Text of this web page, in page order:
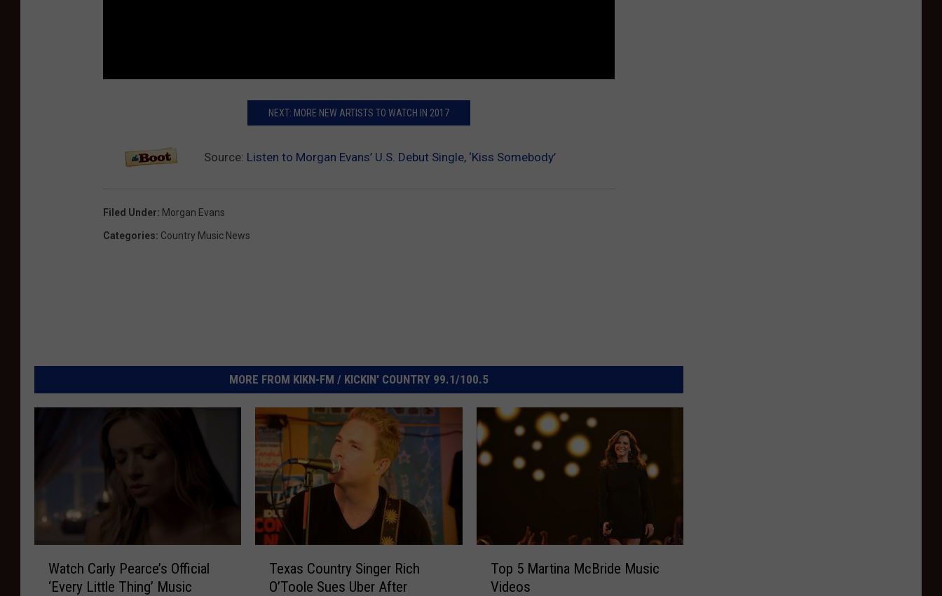
NEXT: MORE NEW ARTISTS TO WATCH IN 2017
Source: Listen to Morgan Evans’ U.S. Debut Single, ‘Kiss Somebody’
Filed Under: Morgan Evans
Categories: Country Music News
MORE FROM KIKN-FM / KICKIN' COUNTRY 99.1/100.5
Watch Carly Pearce’s Official
‘Every Little Thing’ Music
Texas Country Singer Rich
O’Toole Sues Uber After
Top 5 Martina McBride Music
Videos